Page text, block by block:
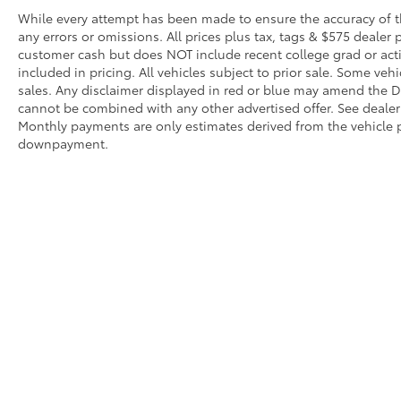
hotspot with mobile hotspot.
ENGINE: 2.3L ECOBOOST I-4, AGATE BLACK
METALLIC Awards: * 2017 KBB.com 10 Most
Awarded Brands Moses Auto Group utilizes
""MARKET VALUE PRICING"" on all the
vehicles in our inventory. We use real-time
While every attempt has been made to ensure the accuracy
any errors or omissions. All prices plus tax, tags & $575
customer cash but does NOT include recent college grad or
included in pricing. All vehicles subject to prior sale. Some
sales. Any disclaimer displayed in red or blue may amend the
cannot be combined with any other advertised offer. See
Monthly payments are only estimates derived from the vehicle
downpayment.